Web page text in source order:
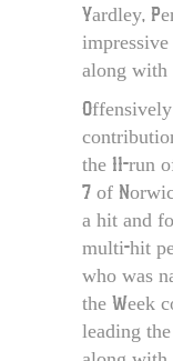
Yardley,
impressive
along with
the 11-run
7 of
a hit and
multi-hit
who was
the Week
leading